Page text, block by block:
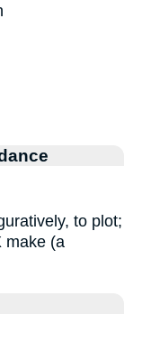
to plot;
make (a